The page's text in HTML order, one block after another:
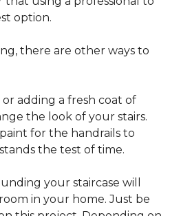
option.
there are other ways to
adding a fresh coat of
the look of your stairs.
for the handrails to
the test of time.
your staircase will
in your home. Just be